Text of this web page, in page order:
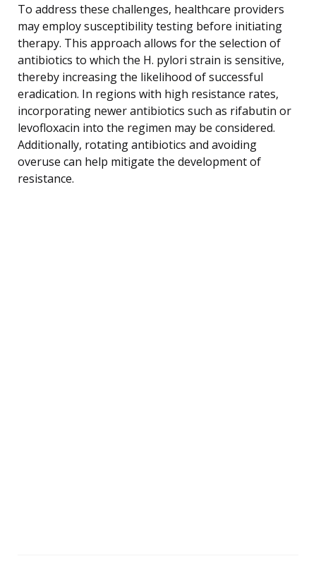
To address these challenges, healthcare providers
may employ susceptibility testing before initiating
therapy. This approach allows for the selection of
antibiotics to which the H. pylori strain is sensitive,
thereby increasing the likelihood of successful
eradication. In regions with high resistance rates,
incorporating newer antibiotics such as rifabutin or
levofloxacin into the regimen may be considered.
Additionally, rotating antibiotics and avoiding
overuse can help mitigate the development of
resistance.